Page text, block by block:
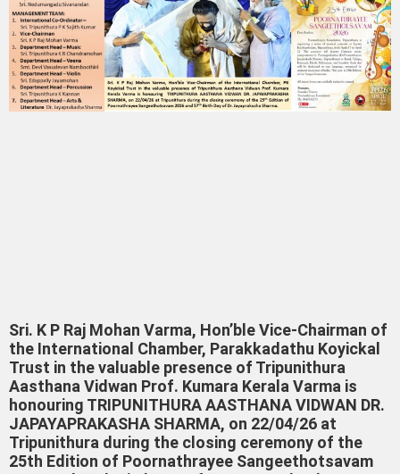
Sri. K P Raj Mohan Varma, Hon’ble Vice-Chairman of
the International Chamber, Parakkadathu Koyickal
Trust in the valuable presence of Tripunithura
Aasthana Vidwan Prof. Kumara Kerala Varma is
honouring TRIPUNITHURA AASTHANA VIDWAN DR.
JAPAYAPRAKASHA SHARMA, on 22/04/26 at
Tripunithura during the closing ceremony of the
25th Edition of Poornathrayee Sangeethotsavam